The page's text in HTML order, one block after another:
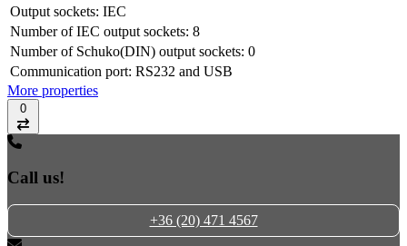
Output sockets: IEC
Number of IEC output sockets: 8
Number of Schuko(DIN) output sockets: 0
Communication port: RS232 and USB
More properties
0
Call us!
+36 (20) 471 4567